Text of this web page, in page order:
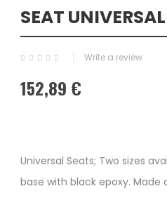
SEAT
Write a review
152,89 €
Universal Seats; Two sizes
base with black epoxy.